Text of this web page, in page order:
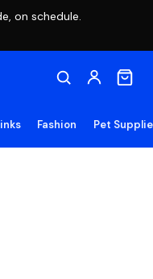
on schedule.
Fashion Pet